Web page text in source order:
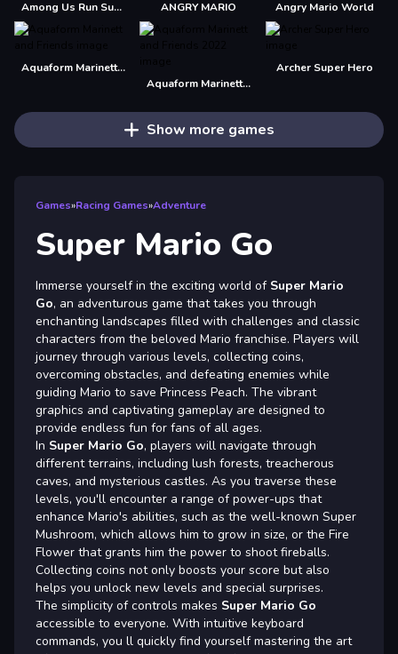
Among Us Run Super Fast ANGRY MARIO Angry Mario World
Aquaform Marinett and Friends
Aquaform Marinett and Friends 2022
Archer Super Hero
Show more games
Games»Racing Games»Adventure
Super Mario Go
Immerse yourself in the exciting world of Super Mario
Go, an adventurous game that takes you through
enchanting landscapes filled with challenges and classic
characters from the beloved Mario franchise. Players will
journey through various levels, collecting coins,
overcoming obstacles, and defeating enemies while
guiding Mario to save Princess Peach. The vibrant
graphics and captivating gameplay are designed to
provide endless fun for fans of all ages.
In Super Mario Go, players will navigate through
different terrains, including lush forests, treacherous
caves, and mysterious castles. As you traverse these
levels, you'll encounter a range of power-ups that
enhance Mario's abilities, such as the well-known Super
Mushroom, which allows him to grow in size, or the Fire
Flower that grants him the power to shoot fireballs.
Collecting coins not only boosts your score but also
helps you unlock new levels and special surprises.
The simplicity of controls makes Super Mario Go
accessible to everyone. With intuitive keyboard
commands, you ll quickly find yourself mastering the art